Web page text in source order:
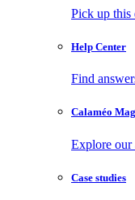
Pick up this
Help Center
Find
Calaméo Mag
Explore our
Case studies